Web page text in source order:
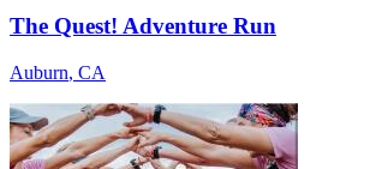
The Quest! Adventure Run
Auburn, CA